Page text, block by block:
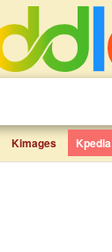
Kimages Kpedia